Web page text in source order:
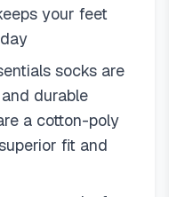
your feet
socks are
durable
a cotton-poly
fit and